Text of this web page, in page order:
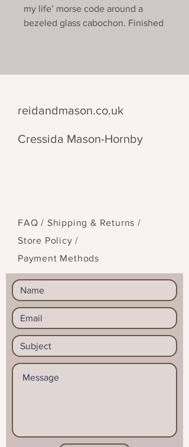
my life’ morse code around a
bezeled glass cabochon. Finished
everything you need to decipher
reidandmason.co.uk
Cressida Mason-Hornby
FAQ / Shipping & Returns /
Store Policy/
Payment Methods